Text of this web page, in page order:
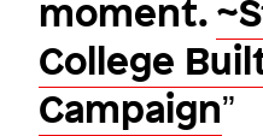
moment.
College
Campaign